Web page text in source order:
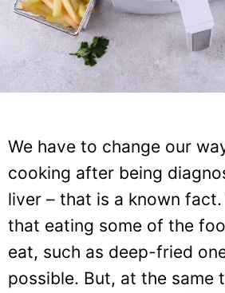
We have to change our
cooking after being
liver – that is a known fact.
that eating some of the
eat, such as deep-fried
possible. But, at the same